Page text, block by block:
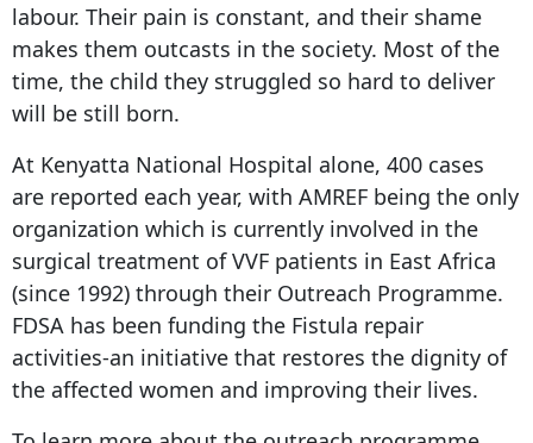
labour. Their pain is constant, and their shame
makes them outcasts in the society. Most of the
time, the child they struggled so hard to deliver
will be still born.
At Kenyatta National Hospital alone, 400 cases
are reported each year, with AMREF being the only
organization which is currently involved in the
surgical treatment of VVF patients in East Africa
(since 1992) through their Outreach Programme.
FDSA has been funding the Fistula repair
activities-an initiative that restores the dignity of
the affected women and improving their lives.